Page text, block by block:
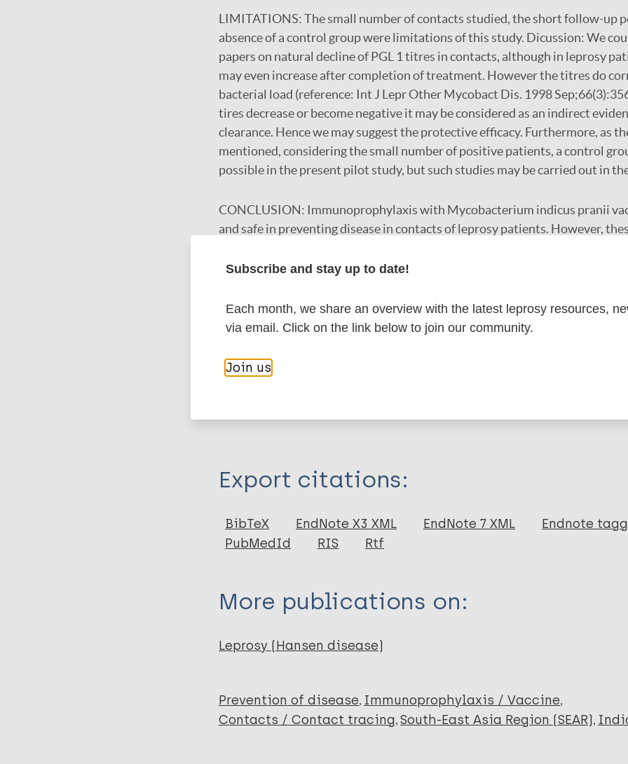
LIMITATIONS:The small number of contacts studied, the short follow-up
absence of a control group were limitations of this study. Dicussion: We
papers on natural decline of PGL 1 titres in contacts, although in leprosy
may even increase after completion of treatment. However the titres do
bacterial load (reference: Int J Lepr Other Mycobact Dis. 1998
tires decrease or become negative it may be considered as an indirect
clearance. Hence we may suggest the protective efficacy. Furthermore, as
mentioned, considering the small number of positive patients, a control
possible in the present pilot study, but such studies may be carried out in
CONCLUSION: Immunoprophylaxis with Mycobacterium indicus pranii
and safe in preventing disease in contacts of leprosy patients. However,
Google Scholar
DOI
Journal Article
Author
Sendhil Kumaran M
Ashraf R
Export citations:
BibTeX EndNote X3 XML EndNote 7 XML Endnote
PubMedId
RIS Rtf
More publications on:
Leprosy (Hansen disease)
Prevention of disease Immunoprophylaxis / Vaccine
Contacts / Contact tracing South-East Asia Region (SEAR)
Subscribe and stay up to date!
Each month, we share an overview with the latest leprosy resources,
via email. Click on the link below to join our community.
Join us